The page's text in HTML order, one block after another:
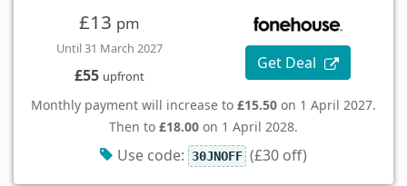
£13 pm
Until 31 March 2027
£55 upfront
Get Deal
Monthly payment will increase to £15.50 on 1 April 2027.
Then to £18.00 on 1 April 2028.
Use code: 30JNOFF (£30 off)